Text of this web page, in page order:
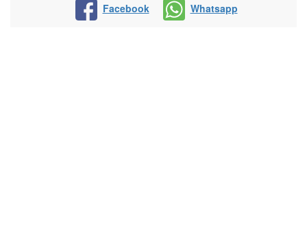
Facebook
Whatsapp